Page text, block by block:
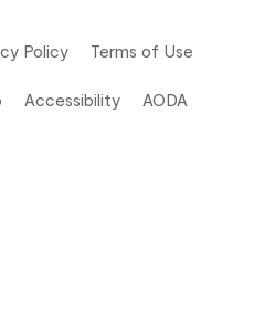
Policy Terms of Use
Accessibility AODA